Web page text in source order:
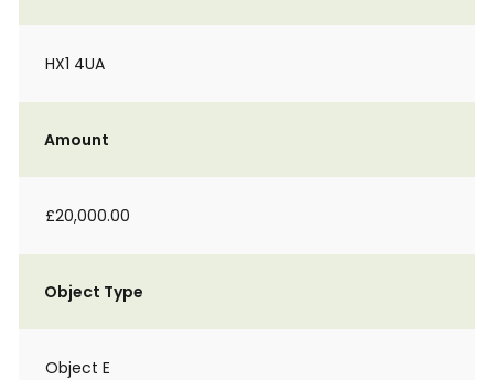
HX1 4UA
Amount
£20,000.00
Object Type
Object E